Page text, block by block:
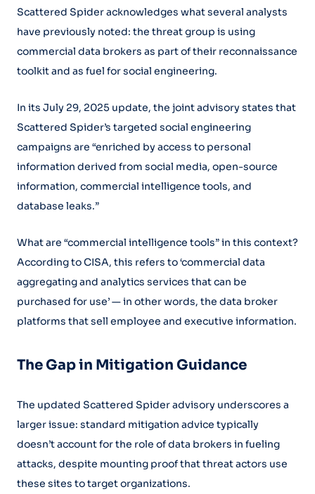
Scattered Spider acknowledges what several analysts
have previously noted: the threat group is using
commercial data brokers as part of their reconnaissance
toolkit and as fuel for social engineering.
In its July 29, 2025 update, the joint advisory states that
Scattered Spider’s targeted social engineering
campaigns are “enriched by access to personal
information derived from social media, open-source
information, commercial intelligence tools, and
database leaks.”
What are “commercial intelligence tools” in this context?
According to CISA, this refers to ‘commercial data
aggregating and analytics services that can be
purchased for use’ — in other words, the data broker
platforms that sell employee and executive information.
The Gap in Mitigation Guidance
The updated Scattered Spider advisory underscores a
larger issue: standard mitigation advice typically
doesn’t account for the role of data brokers in fueling
attacks, despite mounting proof that threat actors use
these sites to target organizations.